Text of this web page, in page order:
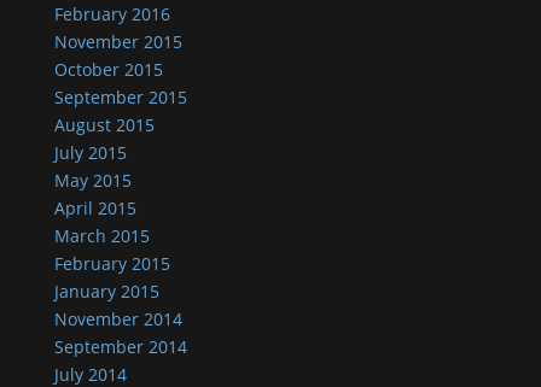
February 2016
November 2015
October 2015
September 2015
August 2015
July 2015
May 2015
April 2015
March 2015
February 2015
January 2015
November 2014
September 2014
July 2014